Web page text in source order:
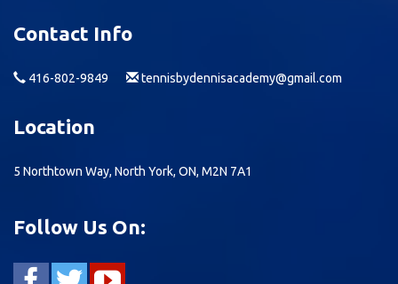
Contact Info
416-802-9849 tennisbydennisacademy@gmail.com
Location
5 Northtown Way, North York, ON, M2N 7A1
Follow Us On: